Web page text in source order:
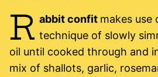
R abbit confit makes use
technique of slowly
oil until cooked through and
mix of shallots, garlic,